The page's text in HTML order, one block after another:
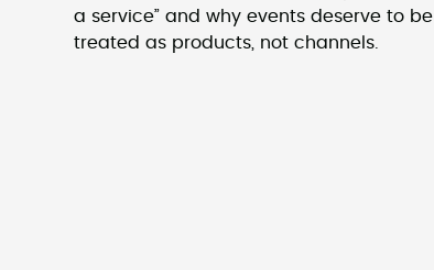
a service” and why events deserve to be
treated as products, not channels.